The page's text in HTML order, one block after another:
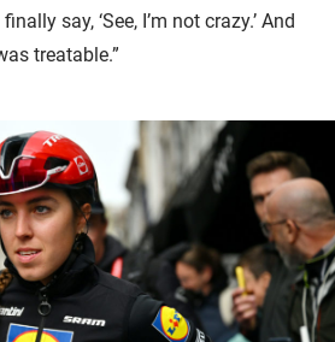
say, ‘See, I’m not crazy.’ And
treatable.”